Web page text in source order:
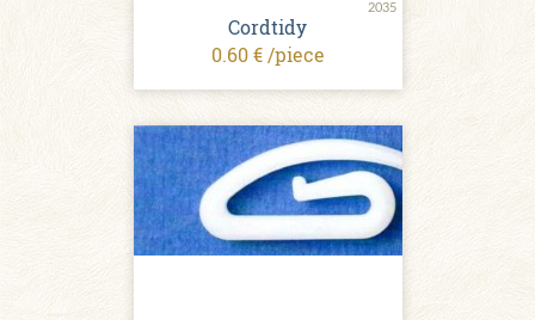
2035
Cordtidy
0.60 € /piece